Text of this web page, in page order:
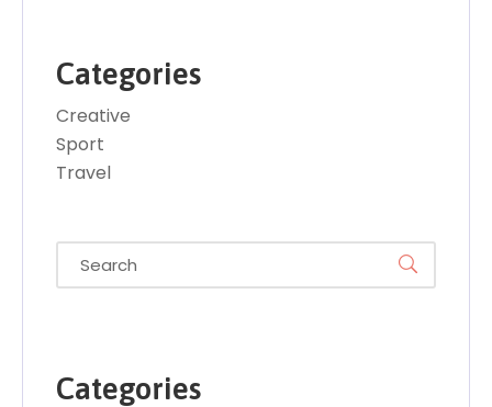
Categories
Creative
Sport
Travel
Categories